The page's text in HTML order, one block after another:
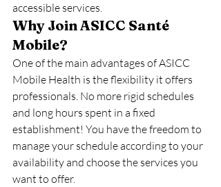
accessible services.
Why Join ASICC Santé
Mobile?
One of the main advantages of ASICC
Mobile Health is the flexibility it offers
professionals. No more rigid schedules
and long hours spent in a fixed
establishment! You have the freedom to
manage your schedule according to your
availability and choose the services you
want to offer.